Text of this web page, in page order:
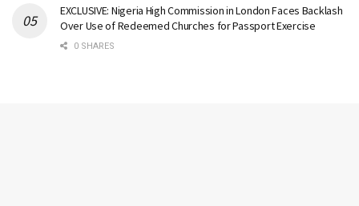
EXCLUSIVE: Nigeria High Commission in London Faces Backlash
Over Use of Redeemed Churches for Passport Exercise
0 SHARES